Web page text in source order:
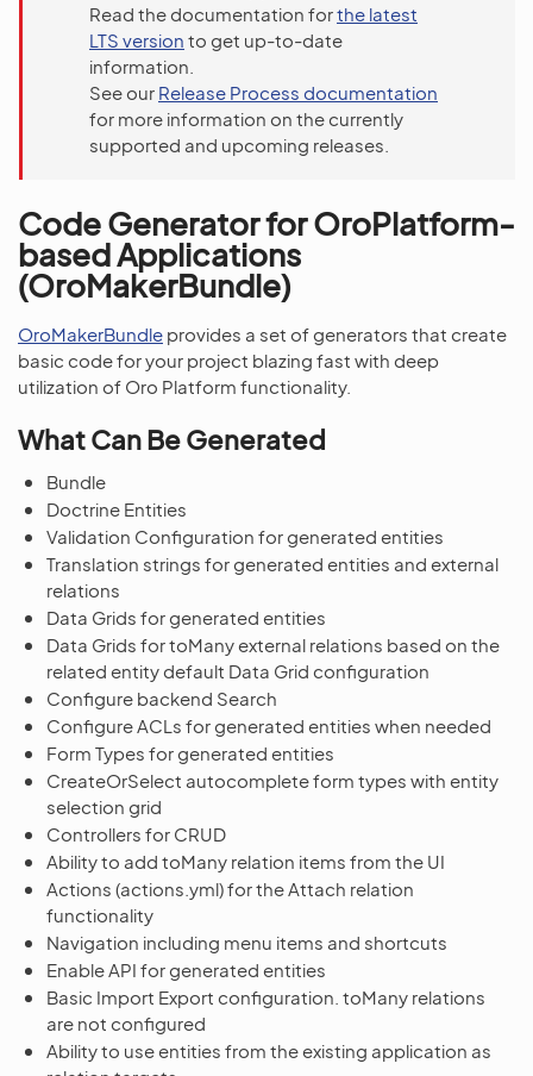
Read the documentation forthe latest
LTS version to get up-to-date
information.
See our Release Process documentation
for more information on the currently
supported and upcoming releases.
Code Generator for OroPlatform-
based Applications
(OroMakerBundle)
OroMakerBundle provides a set of generators that create
basic code for your project blazing fast with deep
utilization of Oro Platform functionality.
What Can Be Generated
Bundle
Doctrine Entities
Validation Configuration for generated entities
Translation strings for generated entities and external
relations
Data Grids for generated entities
Data Grids for toMany external relations based on the
related entity default Data Grid configuration
Configure backend Search
Configure ACLs for generated entities when needed
Form Types for generated entities
CreateOrSelect autocomplete form types with entity
selection grid
Controllers for CRUD
Ability to add toMany relation items from the UI
Actions (actions.yml) for the Attach relation
functionality
Navigation including menu items and shortcuts
Enable API for generated entities
Basic Import Export configuration. toMany relations
are not configured
Ability to use entities from the existing application as